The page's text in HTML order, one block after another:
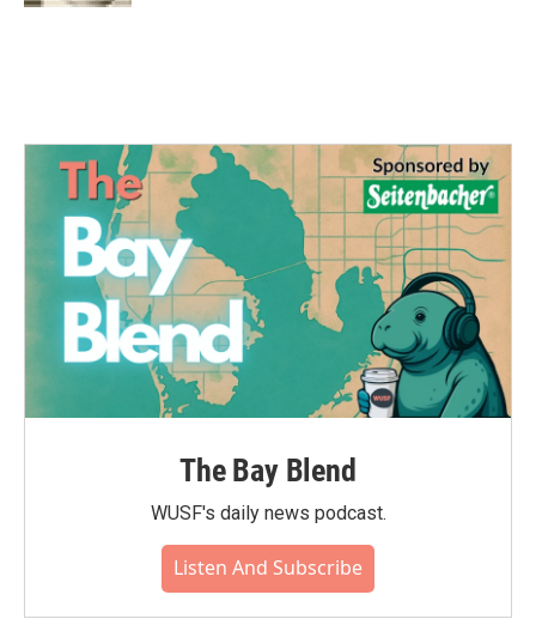
The Bay Blend
WUSF's daily news podcast.
Listen And Subscribe